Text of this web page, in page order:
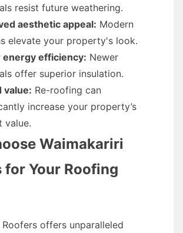
resist future weathering.
aesthetic appeal: Modern
elevate your property's look.
energy efficiency: Newer
offer superior insulation.
value: Re-roofing can
increase your property’s
value.
Waimakariri
for Your Roofing
offers unparalleled